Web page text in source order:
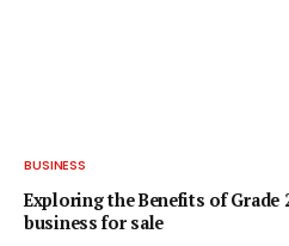
BUSINESS
Exploring the Benefits of Grade
business for sale